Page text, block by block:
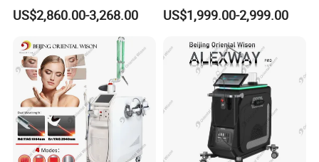
replacement lights with next new order.
Q7. Are you factory? Where located?
A: Yes, we are factory. The factory located in Bao'an Shenzhen
China.
Facial Wrinkle Removal Hifu
Vaginal 12D
US$2,860.00-3,268.00
Wavelength 808nm
Diodenlaser Epilator
Laser Hair Removal
Machine 2 Handle Machine
US$1,999.00-2,999.00